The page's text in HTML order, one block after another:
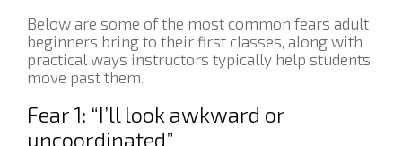
Below are some of the most common fears adult
beginners bring to their first classes, along with
practical ways instructors typically help students
move past them.
Fear 1: “I’ll look awkward or
uncoordinated”